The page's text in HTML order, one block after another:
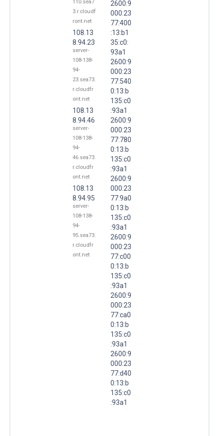
110.sea7
3.r.cloudf
ront.net
108.13
8.94.23
server-
108-138-
94-
23.sea73.
r.cloudfr
ont.net
108.13
8.94.46
server-
108-138-
94-
46.sea73.
r.cloudfr
ont.net
108.13
8.94.95
server-
108-138-
94-
95.sea73.
r.cloudfr
ont.net
2600:9
000:23
77:400
:13:b1
35:c0:
93a1
2600:9
000:23
77:540
0:13:b
135:c0
:93a1
2600:9
000:23
77:780
0:13:b
135:c0
:93a1
2600:9
000:23
77:9a0
0:13:b
135:c0
:93a1
2600:9
000:23
77:c00
0:13:b
135:c0
:93a1
2600:9
000:23
77:ca0
0:13:b
135:c0
:93a1
2600:9
000:23
77:d40
0:13:b
135:c0
:93a1